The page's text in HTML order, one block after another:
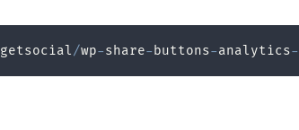
getsocial/wp-share- buttons-analytics-